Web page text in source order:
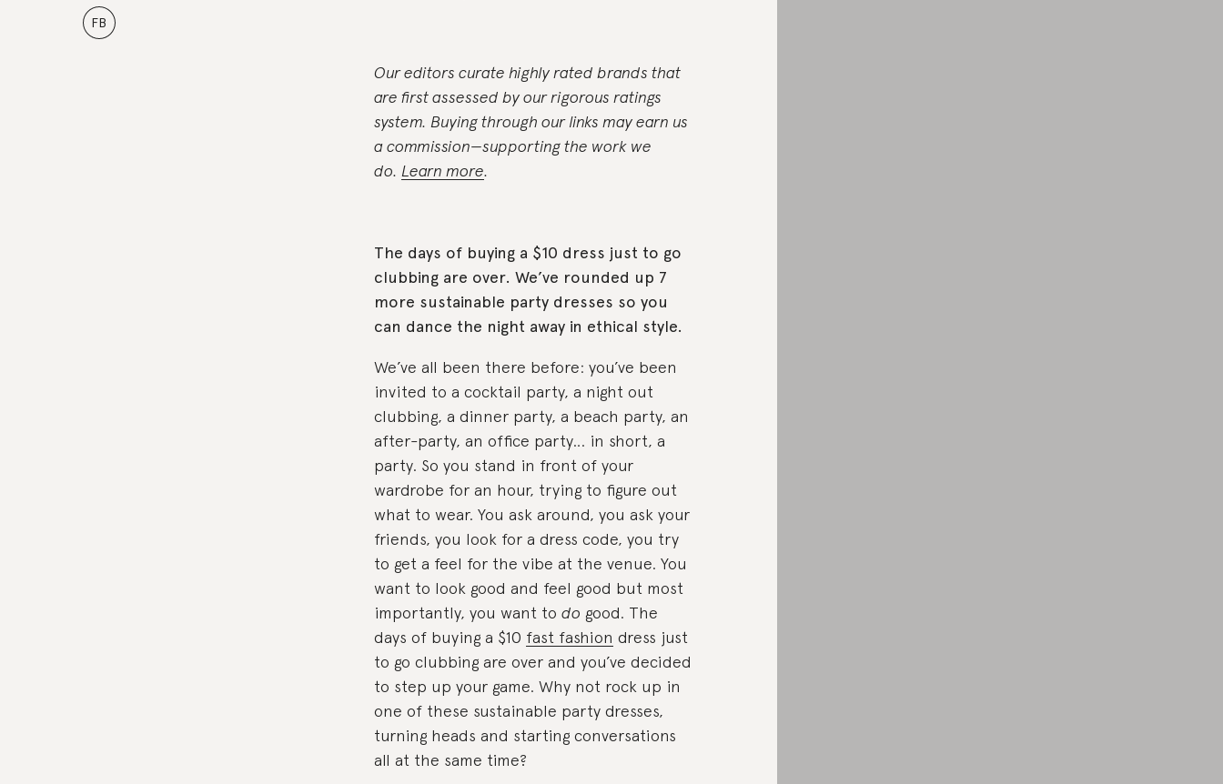
FB
Our editors curate highly rated brands that
are first assessed by our rigorous ratings
system. Buying through our links may earn us
a commission—supporting the work we
do. Learn more.
The days of buying a $10 dress just to go
clubbing are over. We’ve rounded up 7
more sustainable party dresses so you
can dance the night away in ethical style.
We’ve all been there before: you’ve been
invited to a cocktail party, a night out
clubbing, a dinner party, a beach party, an
after-party, an office party… in short, a
party. So you stand in front of your
wardrobe for an hour, trying to figure out
what to wear. You ask around, you ask your
friends, you look for a dress code, you try
to get a feel for the vibe at the venue. You
want to look good and feel good but most
importantly, you want to do good. The
days of buying a $10 fast fashion dress just
to go clubbing are over and you’ve decided
to step up your game. Why not rock up in
one of these sustainable party dresses,
turning heads and starting conversations
all at the same time?